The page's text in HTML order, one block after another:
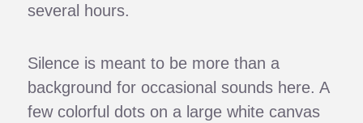
several hours.
Silence is meant to be more than a
background for occasional sounds here. A
few colorful dots on a large white canvas